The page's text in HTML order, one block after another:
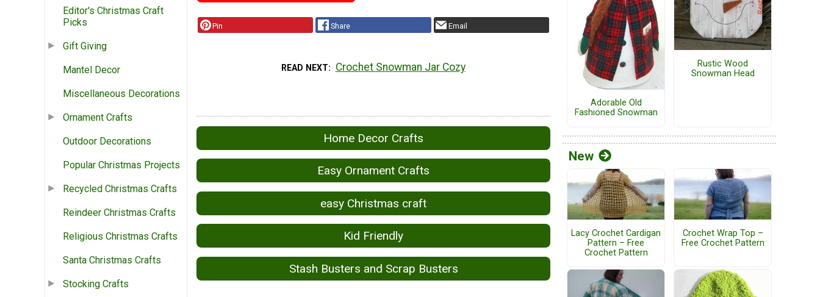
Editor's Christmas Craft
Picks
Gift Giving
Mantel Decor
Miscellaneous Decorations
Ornament Crafts
Outdoor Decorations
Popular Christmas Projects
Recycled Christmas Crafts
Reindeer Christmas Crafts
Religious Christmas Crafts
Santa Christmas Crafts
Stocking Crafts
Pin Share Email
READ NEXT Crochet Snowman Jar Cozy
Home Decor Crafts
Easy Ornament Crafts
easy Christmas craft
Kid Friendly
Stash Busters and Scrap Busters
Adorable Old
Fashioned Snowman
Rustic Wood
Snowman Head
New
Lacy Crochet Cardigan
Pattern – Free
Crochet Pattern
Crochet Wrap Top –
Free Crochet Pattern